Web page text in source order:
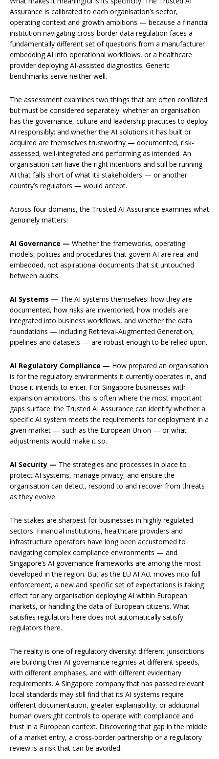
Assurance is calibrated to each organisation’s sector,
operating context and growth ambitions — because a financial
institution navigating cross-border data regulation faces a
fundamentally different set of questions from a manufacturer
embedding AI into operational workflows, or a healthcare
provider deploying AI-assisted diagnostics. Generic
benchmarks serve neither well.
The assessment examines two things that are often conflated
but must be considered separately: whether an organisation
has the governance, culture and leadership practices to deploy
AI responsibly; and whether the AI solutions it has built or
acquired are themselves trustworthy — documented, risk-
assessed, well-integrated and performing as intended. An
organisation can have the right intentions and still be running
AI that falls short of what its stakeholders — or another
country’s regulators — would accept.
Across four domains, the Trusted AI Assurance examines what
genuinely matters:
AI Governance — Whether the frameworks, operating
models, policies and procedures that govern AI are real and
embedded, not aspirational documents that sit untouched
between audits.
AI Systems — The AI systems themselves: how they are
documented, how risks are inventoried, how models are
integrated into business workflows, and whether the data
foundations — including Retrieval-Augmented Generation,
pipelines and datasets — are robust enough to be relied upon.
AI Regulatory Compliance — How prepared an organisation
is for the regulatory environments it currently operates in, and
those it intends to enter. For Singapore businesses with
expansion ambitions, this is often where the most important
gaps surface: the Trusted AI Assurance can identify whether a
specific AI system meets the requirements for deployment in a
given market — such as the European Union — or what
adjustments would make it so.
AI Security — The strategies and processes in place to
protect AI systems, manage privacy, and ensure the
organisation can detect, respond to and recover from threats
as they evolve.
The stakes are sharpest for businesses in highly regulated
sectors. Financial institutions, healthcare providers and
infrastructure operators have long been accustomed to
navigating complex compliance environments — and
Singapore’s AI governance frameworks are among the most
developed in the region. But as the EU AI Act moves into full
enforcement, a new and specific set of expectations is taking
effect for any organisation deploying AI within European
markets, or handling the data of European citizens. What
satisfies regulators here does not automatically satisfy
regulators there.
The reality is one of regulatory diversity: different jurisdictions
are building their AI governance regimes at different speeds,
with different emphases, and with different evidentiary
requirements. A Singapore company that has passed relevant
local standards may still find that its AI systems require
different documentation, greater explainability, or additional
human oversight controls to operate with compliance and
trust in a European context. Discovering that gap in the middle
of a market entry, a cross-border partnership or a regulatory
review is a risk that can be avoided.